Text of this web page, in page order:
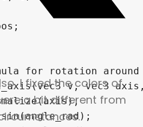
I fixed the colors of
a bit different from